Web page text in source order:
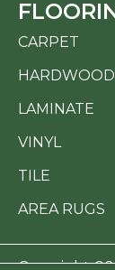
CARPET
HARDWOOD
LAMINATE
VINYL
TILE
AREA RUGS